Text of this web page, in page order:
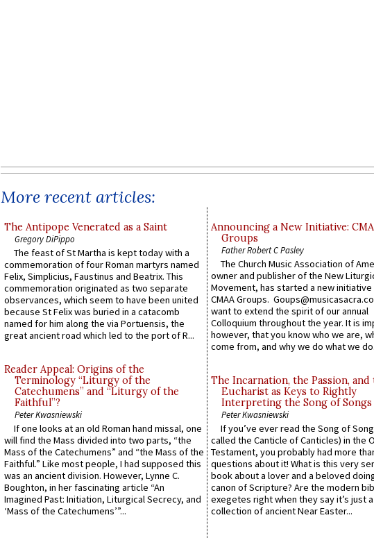
More recent articles:
The Antipope Venerated as a Saint
Gregory DiPippo
The feast of St Martha is kept today with a
commemoration of four Roman martyrs named
Felix, Simplicius, Faustinus and Beatrix. This
commemoration originated as two separate
observances, which seem to have been united
because St Felix was buried in a catacomb
named for him along the via Portuensis, the
great ancient road which led to the port of R...
Reader Appeal: Origins of the
Terminology “Liturgy of the
Catechumens” and “Liturgy of the
Faithful”?
Peter Kwasniewski
If one looks at an old Roman hand missal, one
will find the Mass divided into two parts, “the
Mass of the Catechumens” and “the Mass of the
Faithful.” Like most people, I had supposed this
was an ancient division. However, Lynne C.
Boughton, in her fascinating article “An
Imagined Past: Initiation, Liturgical Secrecy, and
‘Mass of the Catechumens’”...
Announcing a New Initiative:
Groups
Father Robert C Pasley
The Church Music Association of
owner and publisher of the New
Movement, has started a new
CMAA Groups.
want to extend the spirit of our annual
Colloquium throughout the year. It is
however, that you know who we are,
come from, and why we do what we
The Incarnation, the Passion, and
Eucharist as Keys to Rightly
Interpreting the Song of Songs
Peter Kwasniewski
If you’ve ever read the Song of
called the Canticle of Canticles) in the
Testament, you probably had more
questions about it! What is this very
book about a lover and a beloved
canon of Scripture? Are the modern
exegetes right when they say it’s just
collection of ancient Near Easter...